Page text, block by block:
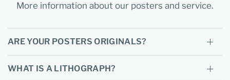
More information about our posters and service.
ARE YOUR POSTERS ORIGINALS?
WHAT IS A LITHOGRAPH?